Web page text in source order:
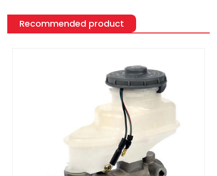
Recommended product